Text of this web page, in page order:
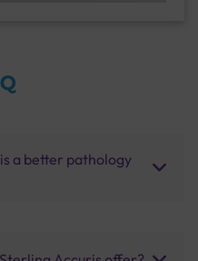
a better pathology